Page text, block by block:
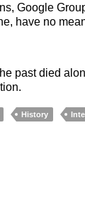
Google
have no
past died
History